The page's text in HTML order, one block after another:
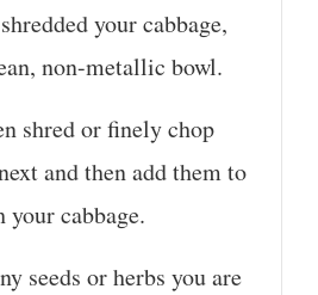
your cabbage,
non-metallic bowl.
shred or finely chop
and then add them to
cabbage.
seeds or herbs you are